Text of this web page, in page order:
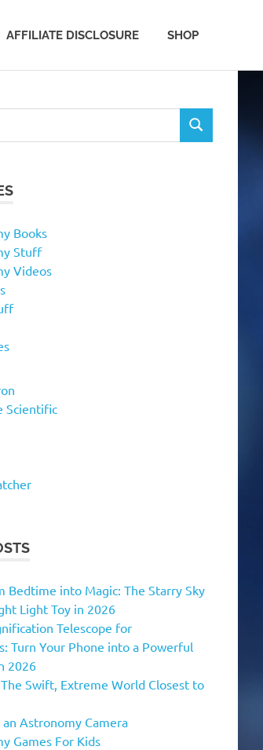
AFFILIATE DISCLOSURE SHOP
SEARCH
Books
Stuff
Videos
Scientific
Bedtime into Magic: The Starry Sky
Light Toy in 2026
Telescope for
Turn Your Phone into a Powerful
2026
Swift, Extreme World Closest to
an Astronomy Camera
Games For Kids